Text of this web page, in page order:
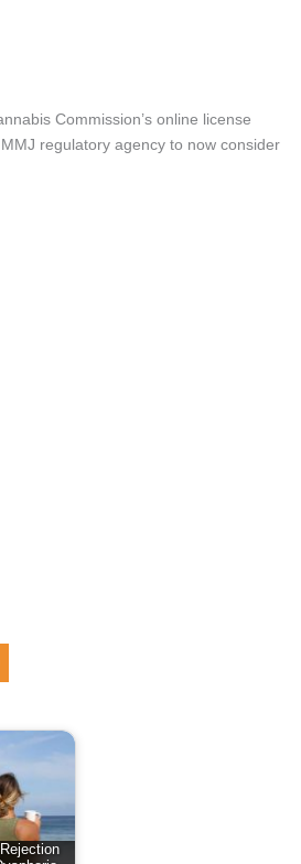
Commission’s online license
regulatory agency to now consider